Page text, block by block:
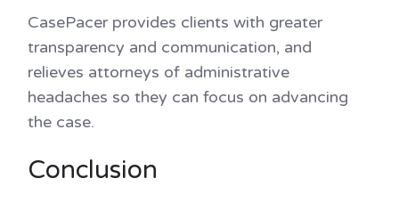
CasePacer provides clients with greater
transparency and communication, and
relieves attorneys of administrative
headaches so they can focus on advancing
the case.
Conclusion